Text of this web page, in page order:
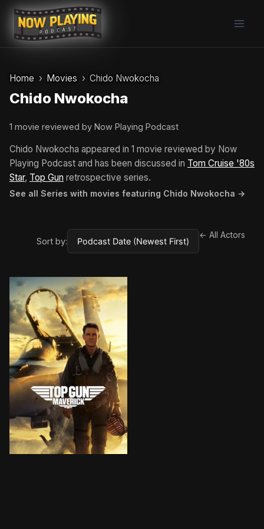
Skip
content
Home Movies Chido Nwokocha
Chido Nwokocha
1 movie reviewed by Now Playing Podcast
Chido Nwokocha appeared in 1 movie reviewed by Now
Playing Podcast and has been discussed in Tom Cruise '80s
Star, Top Gun retrospective series.
See all Series with movies featuring Chido Nwokocha →
Sort by:
← All Actors